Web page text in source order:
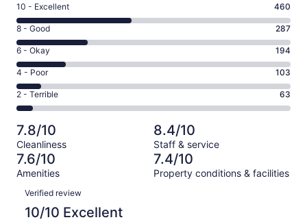
Rating
10
-
Excellent.
460
out
of
1107
10 - Excellent 460
Rating
8
-
Good.
287
out
of
1107
reviews
8 - Good 287
Rating
6
-
Okay.
194
of
1107
reviews
6 - Okay 194
Rating
4
-
Poor.
103
out
of
1107
4 - Poor 103
Rating
2
-
Terrible.
63
out
of
1107
reviews
2 - Terrible 63
7.8/10
Cleanliness
8.4/10
Staff & service
7.6/10
Amenities
7.4/10
Property conditions & facilities
Reviews
Verified review
10/10 Excellent